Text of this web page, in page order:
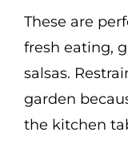
These are
fresh eating,
salsas.
garden
the kitchen